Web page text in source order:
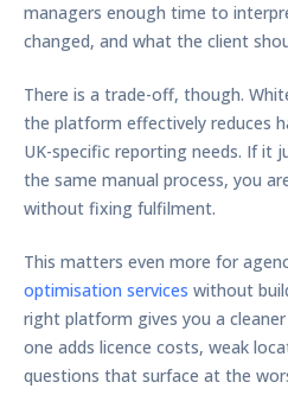
managers enough time to
changed, and what the client
There is a trade-off, though.
the platform effectively reduces
UK-specific reporting needs. If it
the same manual process, you
without fixing fulfilment.
This matters even more for
optimisation services without
right platform gives you a
one adds licence costs, weak
questions that surface at the